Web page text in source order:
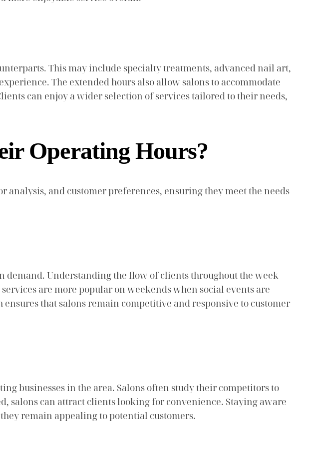
This may include specialty treatments, advanced nail art,
The extended hours also allow salons to accommodate
can enjoy a wider selection of services tailored to their needs,
Operating Hours?
and customer preferences, ensuring they meet the needs
demand. Understanding the flow of clients throughout the week
are more popular on weekends when social events are
that salons remain competitive and responsive to customer
businesses in the area. Salons often study their competitors to
salons can attract clients looking for convenience. Staying aware
remain appealing to potential customers.